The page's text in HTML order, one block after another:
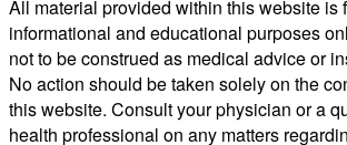
All material provided within this website is
informational and educational purposes
not to be construed as medical advice or
No action should be taken solely on the
this website. Consult your physician or a
health professional on any matters